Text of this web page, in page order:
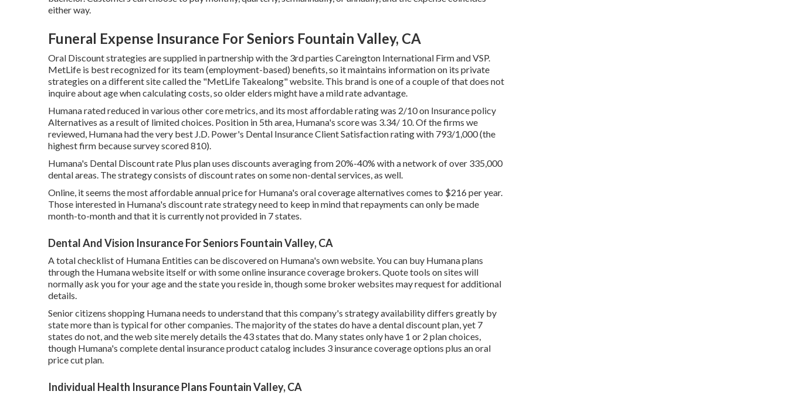
either way.
Funeral Expense Insurance For Seniors Fountain Valley, CA
Oral Discount strategies are supplied in partnership with the 3rd parties Careington International Firm and VSP.
MetLife is best recognized for its team (employment-based) benefits, so it maintains information on its private
strategies on a different site called the "MetLife Takealong" website. This brand is one of a couple of that does not
inquire about age when calculating costs, so older elders might have a mild rate advantage.
Humana rated reduced in various other core metrics, and its most affordable rating was 2/10 on Insurance policy
Alternatives as a result of limited choices. Position in 5th area, Humana's score was 3.34/ 10. Of the firms we
reviewed, Humana had the very best J.D. Power's Dental Insurance Client Satisfaction rating with 793/1,000 (the
highest firm because survey scored 810).
Humana's Dental Discount rate Plus plan uses discounts averaging from 20%-40% with a network of over 335,000
dental areas. The strategy consists of discount rates on some non-dental services, as well.
Online, it seems the most affordable annual price for Humana's oral coverage alternatives comes to $216 per year.
Those interested in Humana's discount rate strategy need to keep in mind that repayments can only be made
month-to-month and that it is currently not provided in 7 states.
Dental And Vision Insurance For Seniors Fountain Valley, CA
A total checklist of Humana Entities can be discovered on Humana's own website. You can buy Humana plans
through the Humana website itself or with some online insurance coverage brokers. Quote tools on sites will
normally ask you for your age and the state you reside in, though some broker websites may request for additional
details.
Senior citizens shopping Humana needs to understand that this company's strategy availability differs greatly by
state more than is typical for other companies. The majority of the states do have a dental discount plan, yet 7
states do not, and the web site merely details the 43 states that do. Many states only have 1 or 2 plan choices,
though Humana's complete dental insurance product catalog includes 3 insurance coverage options plus an oral
price cut plan.
Individual Health Insurance Plans Fountain Valley, CA